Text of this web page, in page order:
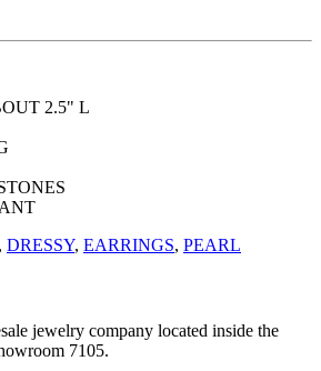
2.5" L
, DRESSY, EARRINGS, PEARL
jewelry company located inside the
7105.